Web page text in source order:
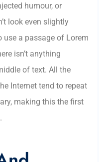
humour, or
look even slightly
use a passage of Lorem
isn’t anything
of text. All the
Internet tend to repeat
making this the first